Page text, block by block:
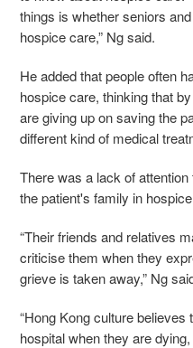
things is whether seniors
hospice care,” Ng said.
He added that people often
hospice care, thinking that
are giving up on saving the
different kind of medical
There was a lack of
the patient's family in
“Their friends and relatives
criticise them when they
grieve is taken away,” Ng
“Hong Kong culture
hospital when they are